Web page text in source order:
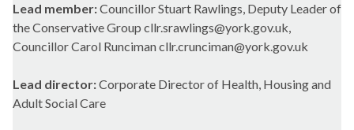
Lead member:Councillor Stuart Rawlings, Deputy Leader of
the Conservative Group cllr.srawlings@york.gov.uk,
Councillor Carol Runciman cllr.crunciman@york.gov.uk
Lead director:Corporate Director of Health, Housing and
Adult Social Care